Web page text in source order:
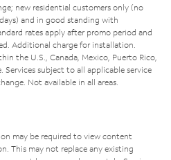
new residential customers only (no
and in good standing with
rates apply after promo period and
Additional charge for installation.
the U.S., Canada, Mexico, Puerto Rico,
Services subject to all applicable service
Not available in all areas.
may be required to view content
This may not replace any existing